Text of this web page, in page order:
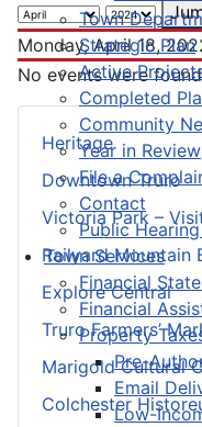
Town
Strategic Plan
Active
Completed
Community
Year in Review
File a
Contact
Public
Town Services
Financial
Financial
Property
Pre-
Email
Low-
Heritage
Downtown Truro
Victoria Park –
Railyard Mountain
Explore Central
Truro Farmers’
Marigold Cultural
Colchester
Monday, April 18,
No events were found